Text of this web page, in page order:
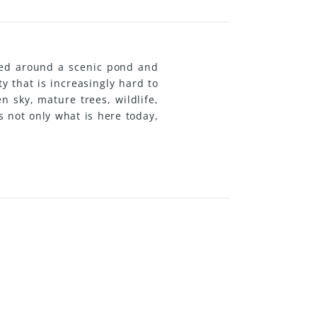
around a scenic pond and
that is increasingly hard to
sky, mature trees, wildlife,
not only what is here today,
food-producing space,
or simply preserve the land
on a concrete slab, and a
family retreat, this is a